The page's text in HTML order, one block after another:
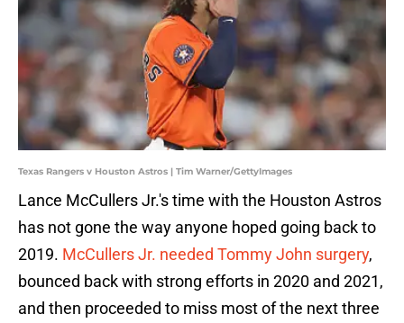
Texas Rangers v Houston Astros | Tim Warner/GettyImages
Lance McCullers Jr.'s time with the Houston Astros
has not gone the way anyone hoped going back to
2019. McCullers Jr. needed Tommy John surgery,
bounced back with strong efforts in 2020 and 2021,
and then proceeded to miss most of the next three